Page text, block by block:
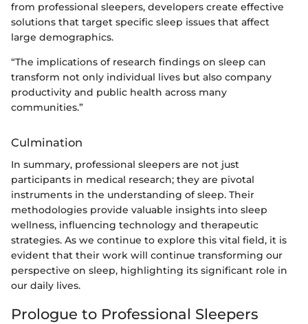
from professional sleepers, developers create effective
solutions that target specific sleep issues that affect
large demographics.
“The implications of research findings on sleep can
transform not only individual lives but also company
productivity and public health across many
communities.”
Culmination
In summary, professional sleepers are not just
participants in medical research; they are pivotal
instruments in the understanding of sleep. Their
methodologies provide valuable insights into sleep
wellness, influencing technology and therapeutic
strategies. As we continue to explore this vital field, it is
evident that their work will continue transforming our
perspective on sleep, highlighting its significant role in
our daily lives.
Prologue to Professional Sleepers